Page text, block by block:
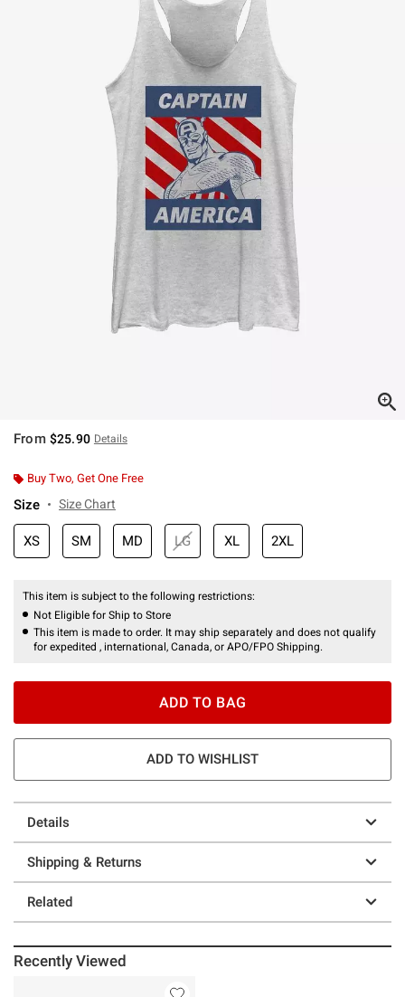
From $25.90 Details
Buy Two, Get One Free
Size Size Chart
XS SM MD LG XL 2XL
This item is subject to the following restrictions:
Not Eligible for Ship to Store
This item is made to order. It may ship separately and does not qualify
for expedited , international, Canada, or APO/FPO Shipping.
ADD TO BAG
ADD TO WISHLIST
Details
Shipping & Returns
Related
Recently Viewed